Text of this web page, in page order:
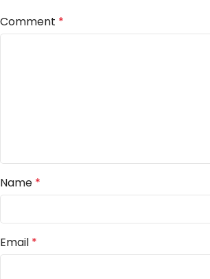
Comment *
Name *
Email *